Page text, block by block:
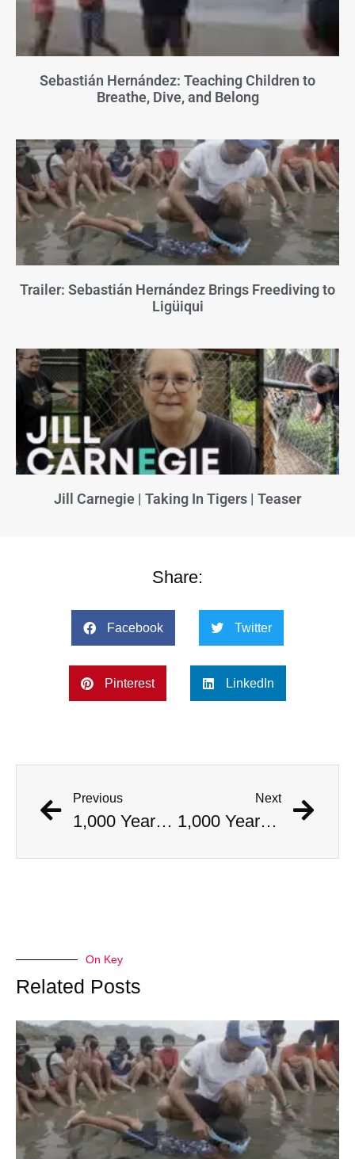
Sebastián Hernández: Teaching Children to
Breathe, Dive, and Belong
Trailer: Sebastián Hernández Brings Freediving to
Ligüiqui
Jill Carnegie | Taking In Tigers | Teaser
Share:
Facebook Twitter
Pinterest LinkedIn
Previous
1,000 Year Old Mummies Discovered During Gas Line Expansion, Stoneman Willie Finally Gets To Rest
Next
1,000 Year Old Mummies Discovered During Gas Line Expansion, Stoneman Willie Finally Gets To Rest
On Key
Related Posts